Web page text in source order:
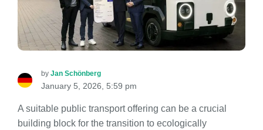
by Jan Schönberg
January 5, 2026, 5:59 pm
A suitable public transport offering can be a crucial
building block for the transition to ecologically